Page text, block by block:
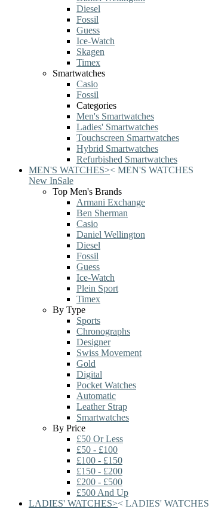
Diesel
Fossil
Guess
Ice-Watch
Skagen
Timex
Smartwatches
Casio
Fossil
Categories
Men's Smartwatches
Ladies' Smartwatches
Touchscreen Smartwatches
Hybrid Smartwatches
Refurbished Smartwatches
MEN'S WATCHES>< MEN'S WATCHES
New InSale
Top Men's Brands
Armani Exchange
Ben Sherman
Casio
Daniel Wellington
Diesel
Fossil
Guess
Ice-Watch
Plein Sport
Timex
By Type
Sports
Chronographs
Designer
Swiss Movement
Gold
Digital
Pocket Watches
Automatic
Leather Strap
Smartwatches
By Price
£50 Or Less
£50 - £100
£100 - £150
£150 - £200
£200 - £500
£500 And Up
LADIES' WATCHES>< LADIES' WATCHES